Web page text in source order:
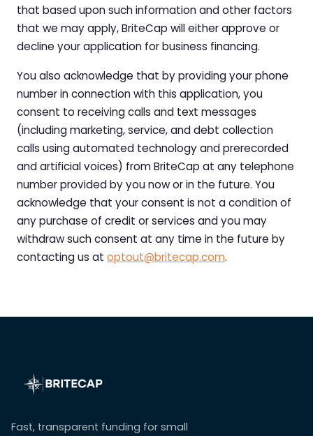
that based upon such information and other factors
that we may apply, BriteCap will either approve or
decline your application for business financing.
You also acknowledge that by providing your phone
number in connection with this application, you
consent to receiving calls and text messages
(including marketing, service, and debt collection
calls using automated technology and prerecorded
and artificial voices) from BriteCap at any telephone
number provided by you now or in the future. You
acknowledge that your consent is not a condition of
any purchase of credit or services and you may
withdraw such consent at any time in the future by
contacting us at optout@britecap.com.
Fast, transparent funding for small